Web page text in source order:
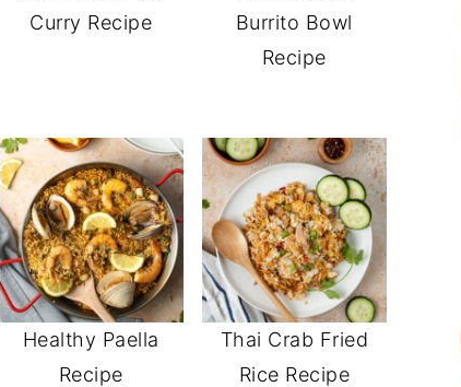
Curry Recipe
Burrito Bowl
Recipe
Healthy Paella
Recipe
Thai Crab Fried
Rice Recipe